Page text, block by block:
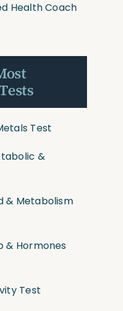
Health Coach
Test
&
& Metabolism
& Hormones
Test